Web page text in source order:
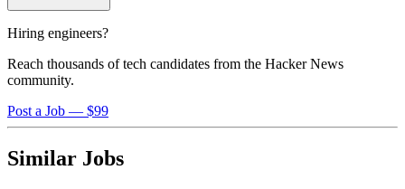
Hiring engineers?
Reach thousands of tech candidates from the Hacker News
community.
Post a Job — $99
Similar Jobs